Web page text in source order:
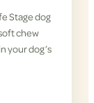
Stage dog
chew
your dog’s